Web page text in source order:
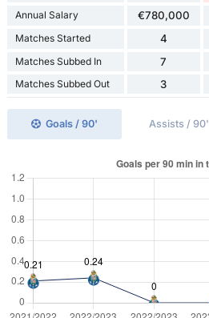
Annual Salary €780,000
Matches Started 4
Matches Subbed In 7
Matches Subbed Out 3
Goals / 90' Assists / 90'